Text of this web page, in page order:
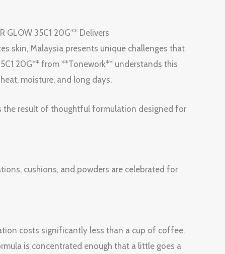
GLOW 35C1 20G** Delivers
skin, Malaysia presents unique challenges that
20G** from **Tonework** understands this
moisture, and long days.
the result of thoughtful formulation designed for
cushions, and powders are celebrated for
costs significantly less than a cup of coffee.
is concentrated enough that a little goes a